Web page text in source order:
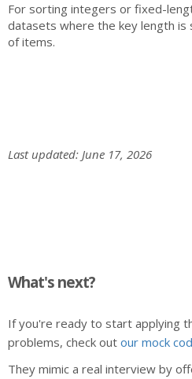
For sorting integers or fixed-
datasets where the key length
of items.
Last updated: June 17, 2026
What's next?
If you're ready to start applying
problems, check out our mock
They mimic a real interview by